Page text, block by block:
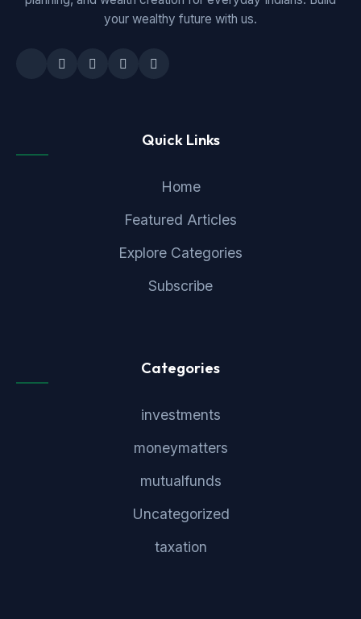
your wealthy future with us.
Quick Links
Home
Featured Articles
Explore Categories
Subscribe
Categories
investments
moneymatters
mutualfunds
Uncategorized
taxation